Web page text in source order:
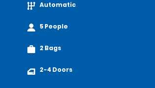
Automatic
5 People
2 Bags
2-4 Doors